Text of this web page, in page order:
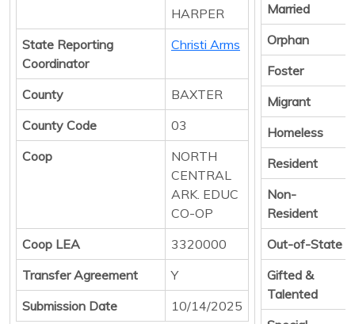
HARPER
State Reporting
Coordinator
Christi Arms
County
BAXTER
County Code
03
Coop
NORTH
CENTRAL
ARK. EDUC
CO-OP
Coop LEA
3320000
Transfer Agreement
Y
Submission Date
10/14/2025
Married
Orphan
Foster
Migrant
Homeless
Resident
Non-
Resident
Out-of-State
Gifted &
Talented